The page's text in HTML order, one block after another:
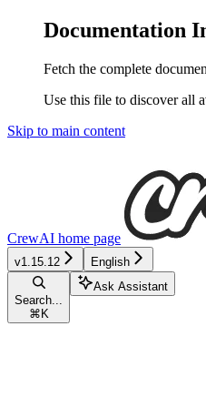
Documentation
Fetch the complete
Use this file to discover all
Skip to main content
CrewAI home page
v1.15.12 English
Search...
⌘ K
Ask Assistant